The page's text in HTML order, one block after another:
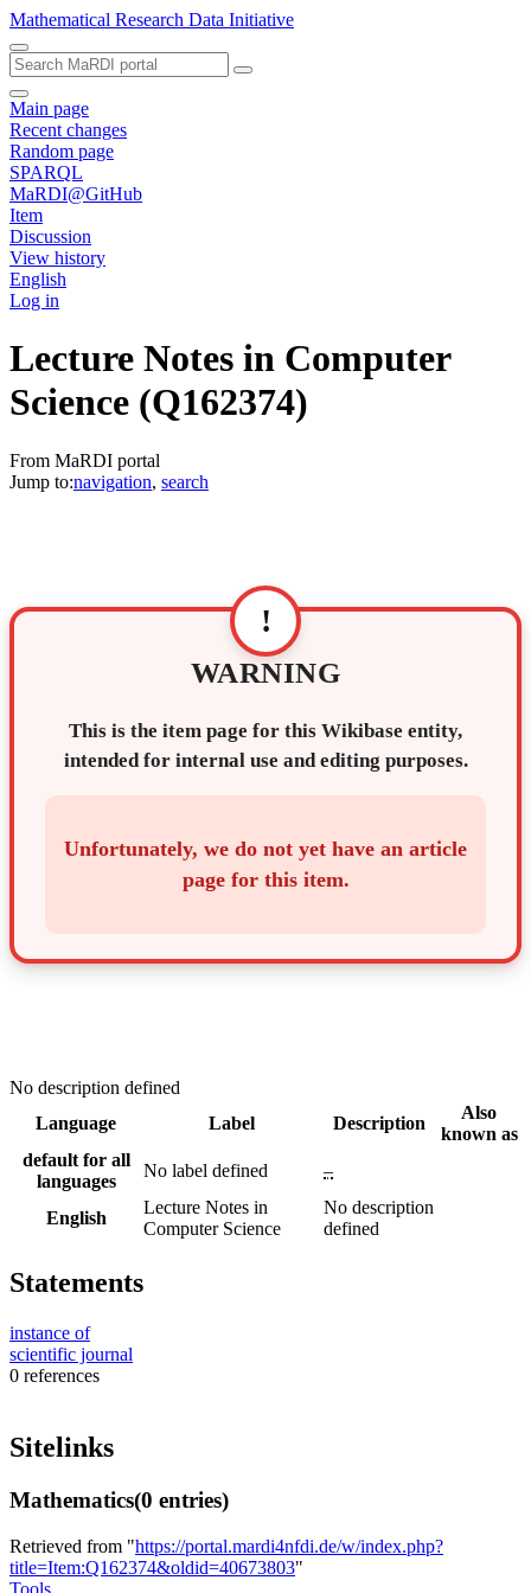
Mathematical Research Data Initiative
Main page
Recent changes
Random page
SPARQL
MaRDI@GitHub
Item
Discussion
View history
English
Log in
Lecture Notes in Computer
Science (Q162374)
From MaRDI portal
Jump to:navigation, search
!
WARNING
This is the item page for this Wikibase entity,
intended for internal use and editing purposes.
Unfortunately, we do not yet have an article
page for this item.
No description defined
Language
Label Description
Also
known as
default for all
languages
No label defined –
English
Lecture Notes in
Computer Science
No description
defined
Statements
instance of
scientific journal
0 references
Sitelinks
Mathematics(0 entries)
Retrieved from "https://portal.mardi4nfdi.de/w/index.php?
title=Item:Q162374&oldid=40673803"
Tools